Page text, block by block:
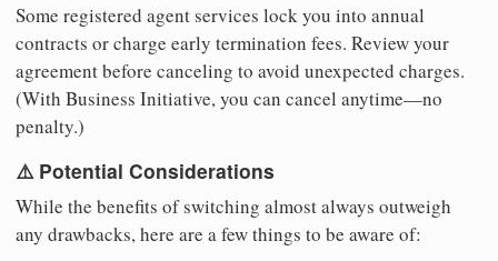
Some registered agent services lock you into annual
contracts or charge early termination fees. Review your
agreement before canceling to avoid unexpected charges.
(With Business Initiative, you can cancel anytime—no
penalty.)
⚠️ Potential Considerations
While the benefits of switching almost always outweigh
any drawbacks, here are a few things to be aware of: